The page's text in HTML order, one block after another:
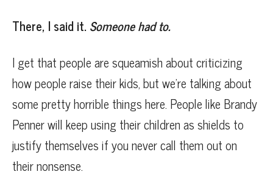
There, I said it. Someone had to.
I get that people are squeamish about criticizing
how people raise their kids, but we’re talking about
some pretty horrible things here. People like Brandy
Penner will keep using their children as shields to
justify themselves if you never call them out on
their nonsense.